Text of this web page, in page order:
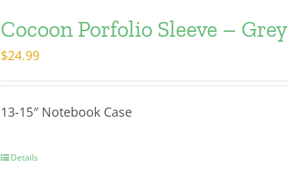
Cocoon Porfolio Sleeve – Grey
$24.99
13-15″ Notebook Case
Details